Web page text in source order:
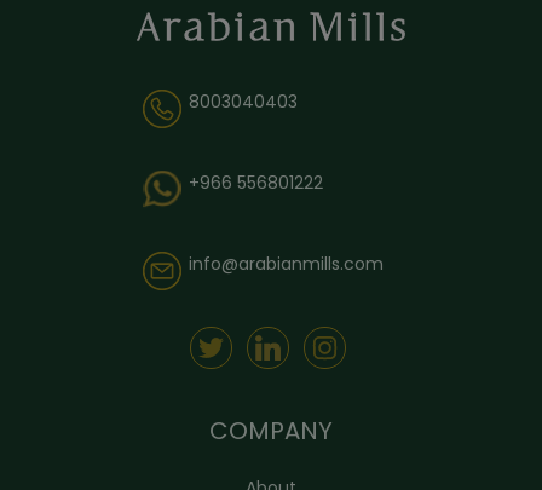
8003040403
+966 556801222
info@arabianmills.com
COMPANY